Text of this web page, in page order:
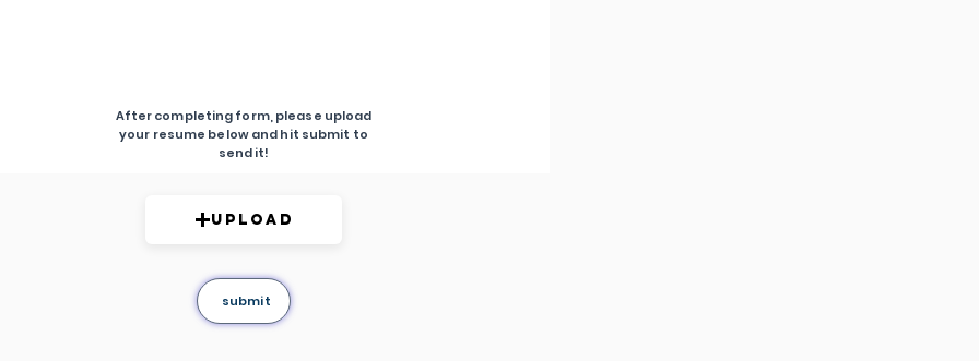
After completing form, please upload
your resume below and hit submit to
send it!
Upload
submit